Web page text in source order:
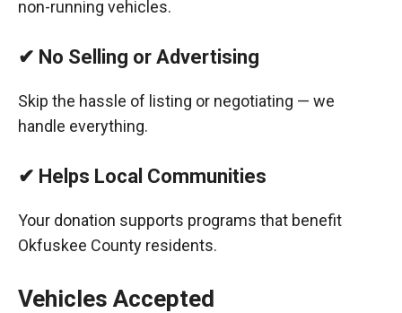
non-running vehicles.
✔ No Selling or Advertising
Skip the hassle of listing or negotiating — we
handle everything.
✔ Helps Local Communities
Your donation supports programs that benefit
Okfuskee County residents.
Vehicles Accepted